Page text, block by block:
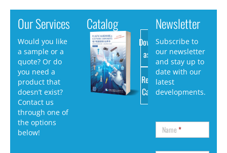
Our Services
Would you like
a sample or a
quote? Or do
you need a
product that
doesn’t exist?
Contact us
through one of
the options
below!
Catalog
Download
as PDF
Request
Catalog
Newsletter
Subscribe to
our newsletter
and stay up to
date with our
latest
developments.
Name*